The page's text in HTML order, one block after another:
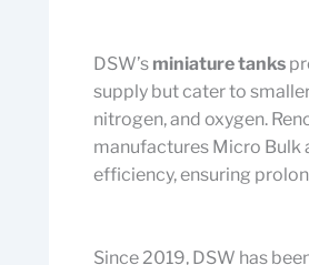
DSW’s miniature tanks
supply but cater to
nitrogen, and oxygen.
manufactures Micro Bulk
efficiency, ensuring
Since 2019, DSW has